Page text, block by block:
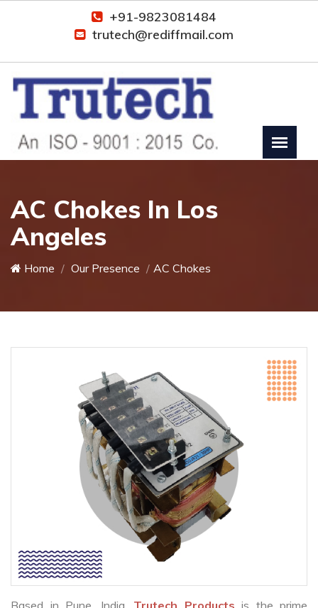
+91-9823081484
trutech@rediffmail.com
AC Chokes In Los
Angeles
Home Our Presence AC Chokes